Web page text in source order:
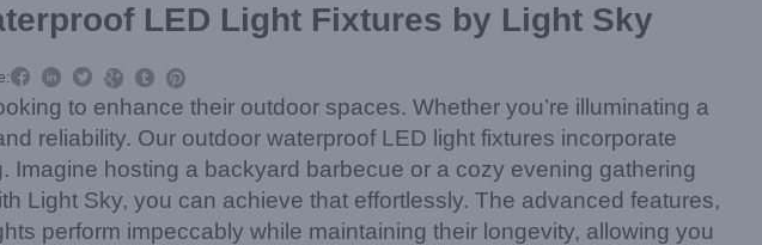
LED Light Fixtures by Light Sky
     
to enhance their outdoor spaces. Whether you’re illuminating a
reliability. Our outdoor waterproof LED light fixtures incorporate
hosting a backyard barbecue or a cozy evening gathering
Light Sky, you can achieve that effortlessly. The advanced features,
perform impeccably while maintaining their longevity, allowing you